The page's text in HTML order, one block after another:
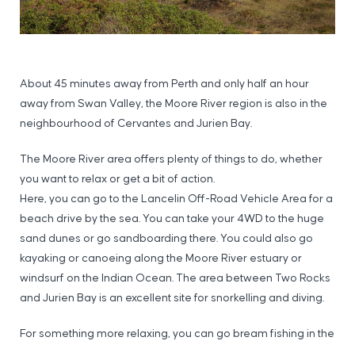
About 45 minutes away from Perth and only half an hour
away from Swan Valley, the Moore River region is also in the
neighbourhood of Cervantes and Jurien Bay.
The Moore River area offers plenty of things to do, whether
you want to relax or get a bit of action.
Here, you can go to the Lancelin Off-Road Vehicle Area for a
beach drive by the sea. You can take your 4WD to the huge
sand dunes or go sandboarding there. You could also go
kayaking or canoeing along the Moore River estuary or
windsurf on the Indian Ocean. The area between Two Rocks
and Jurien Bay is an excellent site for snorkelling and diving.
For something more relaxing, you can go bream fishing in the